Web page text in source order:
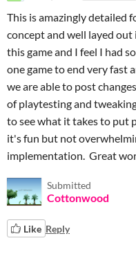
This is amazingly detailed
concept and well layed
this game and I feel I had
one game to end very fast
we are able to post
of playtesting and
to see what it takes to put
it's fun but not
implementation. Great
Submitted
Cottonwood
Like Reply